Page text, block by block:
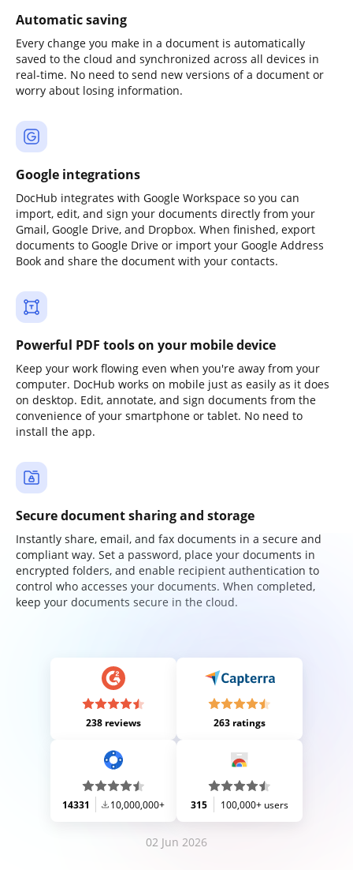
Automatic saving
Every change you make in a document is automatically
saved to the cloud and synchronized across all devices in
real-time. No need to send new versions of a document or
worry about losing information.
Google integrations
DocHub integrates with Google Workspace so you can
import, edit, and sign your documents directly from your
Gmail, Google Drive, and Dropbox. When finished, export
documents to Google Drive or import your Google Address
Book and share the document with your contacts.
Powerful PDF tools on your mobile device
Keep your work flowing even when you're away from your
computer. DocHub works on mobile just as easily as it does
on desktop. Edit, annotate, and sign documents from the
convenience of your smartphone or tablet. No need to
install the app.
Secure document sharing and storage
Instantly share, email, and fax documents in a secure and
compliant way. Set a password, place your documents in
encrypted folders, and enable recipient authentication to
control who accesses your documents. When completed,
keep your documents secure in the cloud.
238 reviews 263 ratings
14331 10,000,000+ 315 100,000+ users
02 Jun 2026